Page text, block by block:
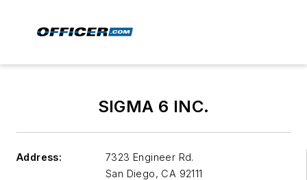
SIGMA 6 INC.
Address:
7323 Engineer Rd.
San Diego, CA 92111